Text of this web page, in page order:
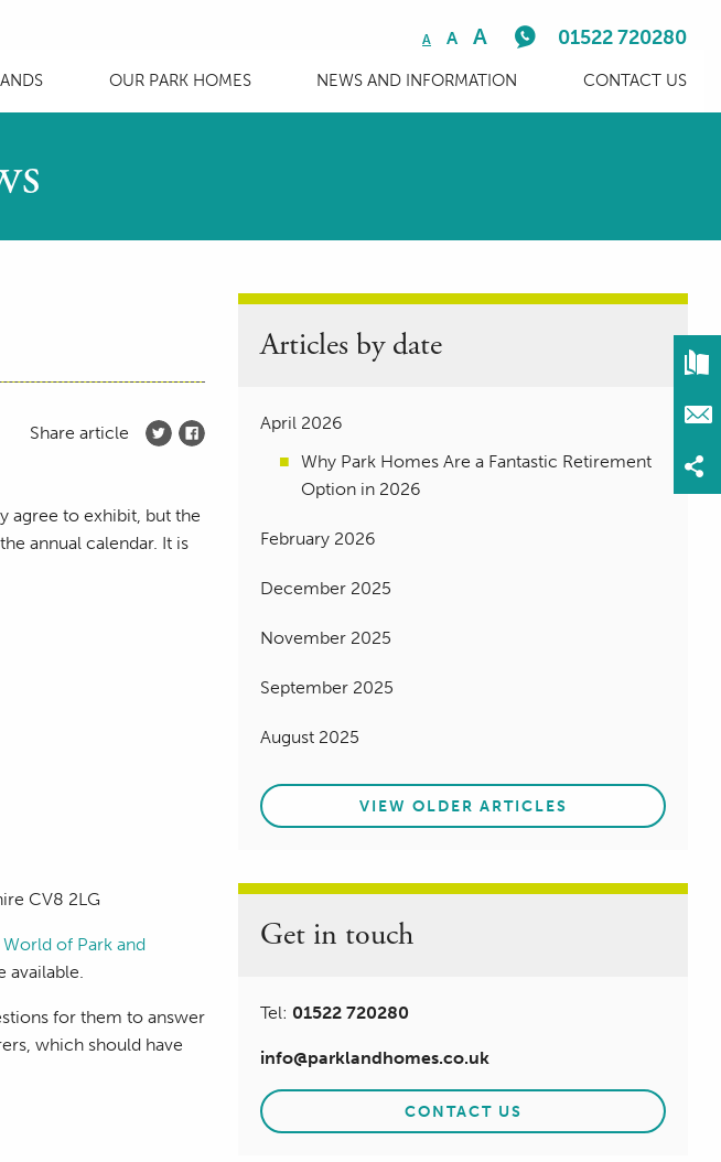
01522 720280
A A A
OUR PARK HOMES NEWS AND INFORMATION CONTACT US
agree to exhibit, but the
annual calendar. It is
CV8 2LG
World of Park and
available.
for them to answer
which should have
Articles by date
April 2026
Why Park Homes Are a Fantastic Retirement
Option in 2026
February 2026
December 2025
November 2025
September 2025
August 2025
VIEW OLDER ARTICLES
Get in touch
Tel: 01522 720280
info@parklandhomes.co.uk
CONTACT US